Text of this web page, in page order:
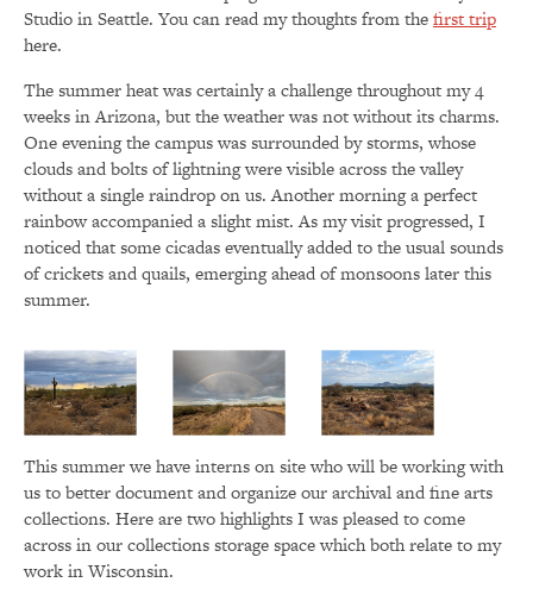
Studio in Seattle. You can read my thoughts from thefirst trip
here.
The summer heat was certainly a challenge throughout my 4
weeks in Arizona, but the weather was not without its charms.
One evening the campus was surrounded by storms, whose
clouds and bolts of lightning were visible across the valley
without a single raindrop on us. Another morning a perfect
rainbow accompanied a slight mist. As my visit progressed, I
noticed that some cicadas eventually added to the usual sounds
of crickets and quails, emerging ahead of monsoons later this
summer.
This summer we have interns on site who will be working with
us to better document and organize our archival and fine arts
collections. Here are two highlights I was pleased to come
across in our collections storage space which both relate to my
work in Wisconsin.